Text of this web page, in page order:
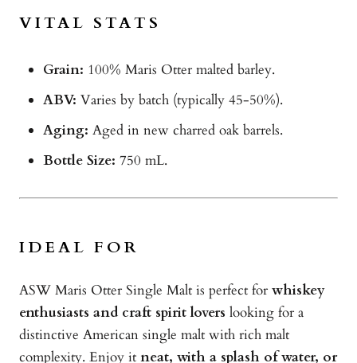
VITAL STATS
Grain: 100% Maris Otter malted barley.
ABV: Varies by batch (typically 45-50%).
Aging: Aged in new charred oak barrels.
Bottle Size: 750 mL.
IDEAL FOR
ASW Maris Otter Single Malt is perfect for whiskey
enthusiasts and craft spirit lovers looking for a
distinctive American single malt with rich malt
complexity. Enjoy it neat, with a splash of water, or